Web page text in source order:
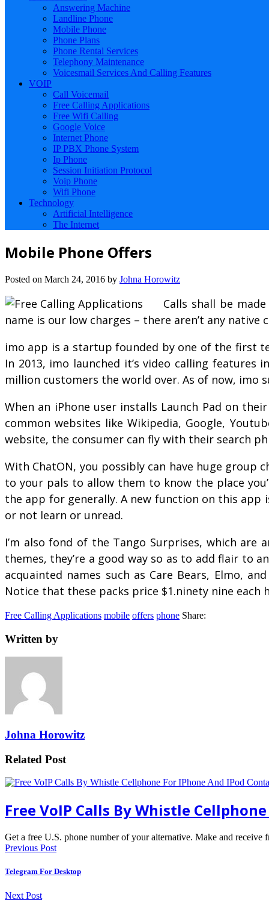
Answering Machine
Landline Phone
Mobile Phone
Phone Plans
Phone Rental Services
Telephony Maintenance
Voicesmail Services And Calling Features
VOIP
Call Voicemail
Free Calling Applications
Free Wifi Calling
Google Voice
Internet Phone
IP PBX Phone System
Ip Phone
Session Initiation Protocol
Voip Phone
Wifi Phone
Technology
Artificial Intelligence
The Internet
Mobile Phone Offers
Posted on March 24, 2016 by Johna Horowitz
Calls shall be
name is our low charges – there aren’t any
imo app is a startup founded by one of the first
In 2013, imo launched it’s video calling
million customers the world over. As of now, imo
When an iPhone user installs Launch Pad on
common websites like Wikipedia, Google,
website, the consumer can fly with their search
With ChatON, you possibly can have huge
to your pals to allow them to know the place
the app for generally. A new function on this app
or not learn or unread.
I’m also fond of the Tango Surprises, which
themes, they’re a good way so as to add flair to
acquainted names such as Care Bears, Elmo,
Notice that these packs price $1.ninety nine
Free Calling Applications mobile offers phone Share:
Written by
Johna Horowitz
Related Post
Free VoIP Calls By Whistle
Get a free U.S. phone number of your alternative. Make and receive
Previous Post
Telegram For Desktop
Next Post